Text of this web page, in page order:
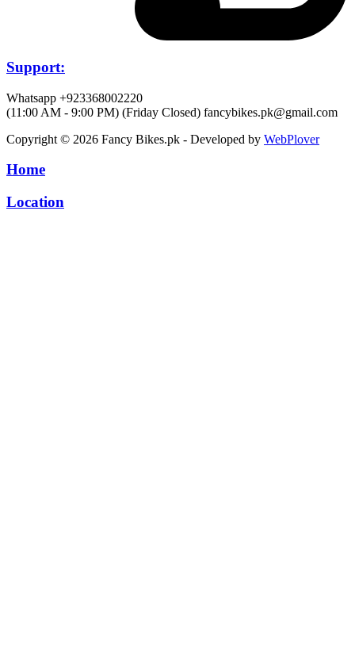
Support:
Whatsapp +923368002220
(11:00 AM - 9:00 PM) (Friday Closed) fancybikes.pk@gmail.com
Copyright © 2026 Fancy Bikes.pk - Developed by WebPlover
Home
Location